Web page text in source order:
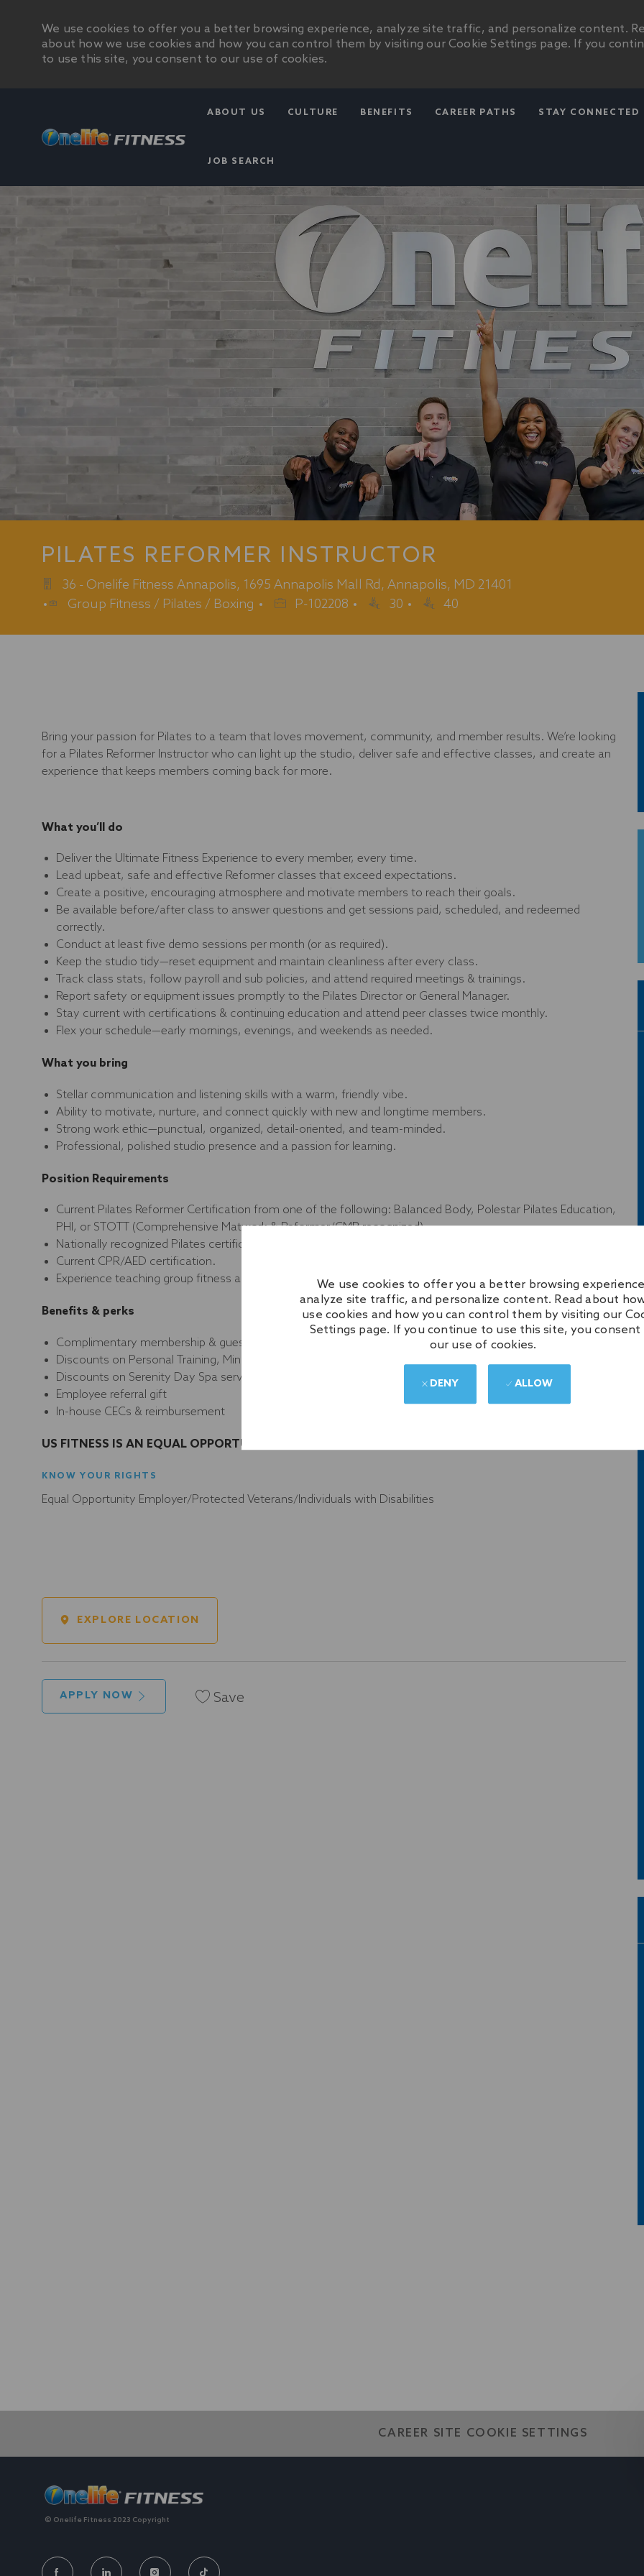
We use cookies to offer you a better browsing
analyze site traffic, and personalize content. Read about
use cookies and how you can control them by visiting our
Settings page. If you continue to use this site, you consent
our use of cookies.
DENY ALLOW
ABOUT US
CULTURE BENEFITS CAREER PATHS STAY CONNECTED
JOB SEARCH
PILATES REFORMER INSTRUCTOR
36 - Onelife Fitness Annapolis, 1695 Annapolis Mall Rd, Annapolis, MD 21401
Category
Group Fitness / Pilates / Boxing
Job P-102208 30 40
Bring your passion for Pilates to a team that loves movement, community, and member results. We’re looking
for a Pilates Reformer Instructor who can light up the studio, deliver safe and effective classes, and create an
experience that keeps members coming back for more.
What you’ll do
Deliver the Ultimate Fitness Experience to every member, every time.
Lead upbeat, safe and effective Reformer classes that exceed expectations.
Create a positive, encouraging atmosphere and motivate members to reach their goals.
Be available before/after class to answer questions and get sessions paid, scheduled, and redeemed
correctly.
Conduct at least five demo sessions per month (or as required).
Keep the studio tidy—reset equipment and maintain cleanliness after every class.
Track class stats, follow payroll and sub policies, and attend required meetings & trainings.
Report safety or equipment issues promptly to the Pilates Director or General Manager.
Stay current with certifications & continuing education and attend peer classes twice monthly.
Flex your schedule—early mornings, evenings, and weekends as needed.
What you bring
Stellar communication and listening skills with a warm, friendly vibe.
Ability to motivate, nurture, and connect quickly with new and longtime members.
Strong work ethic—punctual, organized, detail-oriented, and team-minded.
Professional, polished studio presence and a passion for learning.
Position Requirements
Current Pilates Reformer Certification from one of the following: Balanced Body, Polestar Pilates Education,
PHI, or STOTT (Comprehensive Matwork & Reformer/CMR recognized).
Nationally recognized Pilates certification from a Onelife Fitness–accepted provider.
Current CPR/AED certification.
Experience teaching group fitness and/or personal training preferred (not required).
Benefits & perks
Complimentary membership & guest privileges
Discounts on Personal Training, Mind&Body, Aquatics, Kids Programs
Discounts on Serenity Day Spa services & apparel
Employee referral gift
In-house CECs & reimbursement
US FITNESS IS AN EQUAL OPPORTUNITY EMPLOYER
KNOW YOUR RIGHTS
Equal Opportunity Employer/Protected Veterans/Individuals with Disabilities
EXPLORE LOCATION
APPLY NOW Save
We use cookies to offer you a better browsing experience, analyze site traffic, and personalize content.
about how we use cookies and how you can control them by visiting our Cookie Settings page. If you
to use this site, you consent to our use of cookies.
CAREER SITE COOKIE SETTINGS
© Onelife Fitness 2023 Copyright